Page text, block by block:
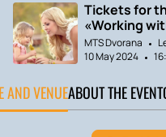
Tickets for
«Working
MTS Dvorana
10 May 2024
AND VENUEABOUT THE EVENT